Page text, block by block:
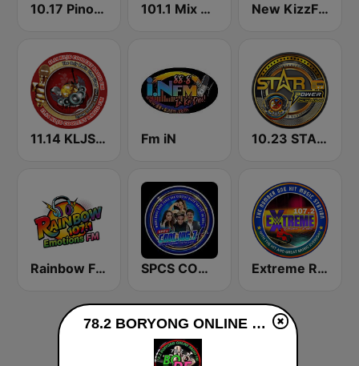
10.17 Pinoy Tiger FM 101.1 Mix Emotion FM New KizzFM UK 90.9
11.14 KLJS Coolest Radio FM Fm iN 10.23 STAR POWER FM CEBU CITY
Rainbow FM 107.1 Emotions FM SPCS COOL106.7FM The Newest Extreme Radio Online
78.2 BORYONG ONLINE RADIO live